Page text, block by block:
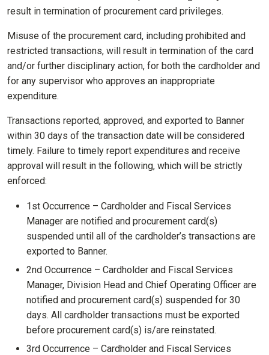
result in termination of procurement card privileges.
Misuse of the procurement card, including prohibited and
restricted transactions, will result in termination of the card
and/or further disciplinary action, for both the cardholder and
for any supervisor who approves an inappropriate
expenditure.
Transactions reported, approved, and exported to Banner
within 30 days of the transaction date will be considered
timely. Failure to timely report expenditures and receive
approval will result in the following, which will be strictly
enforced:
1st Occurrence – Cardholder and Fiscal Services
Manager are notified and procurement card(s)
suspended until all of the cardholder’s transactions are
exported to Banner.
2nd Occurrence – Cardholder and Fiscal Services
Manager, Division Head and Chief Operating Officer are
notified and procurement card(s) suspended for 30
days. All cardholder transactions must be exported
before procurement card(s) is/are reinstated.
3rd Occurrence – Cardholder and Fiscal Services